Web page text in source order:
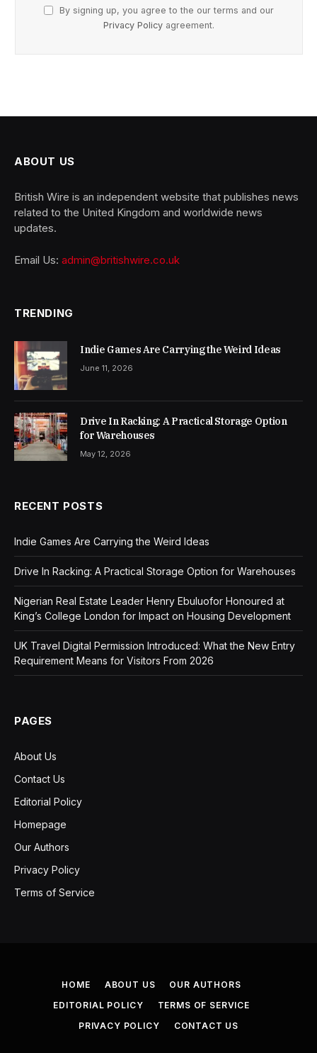
By signing up, you agree to the our terms and our
Privacy Policy agreement.
ABOUT US
British Wire is an independent website that publishes news
related to the United Kingdom and worldwide news
updates.
Email Us: admin@britishwire.co.uk
TRENDING
Indie Games Are Carrying the Weird Ideas
June 11, 2026
Drive In Racking: A Practical Storage Option
for Warehouses
May 12, 2026
RECENT POSTS
Indie Games Are Carrying the Weird Ideas
Drive In Racking: A Practical Storage Option for Warehouses
Nigerian Real Estate Leader Henry Ebuluofor Honoured at
King’s College London for Impact on Housing Development
UK Travel Digital Permission Introduced: What the New Entry
Requirement Means for Visitors From 2026
PAGES
About Us
Contact Us
Editorial Policy
Homepage
Our Authors
Privacy Policy
Terms of Service
HOME ABOUT US
OUR AUTHORS
EDITORIAL POLICY
TERMS OF SERVICE
PRIVACY POLICY
CONTACT US